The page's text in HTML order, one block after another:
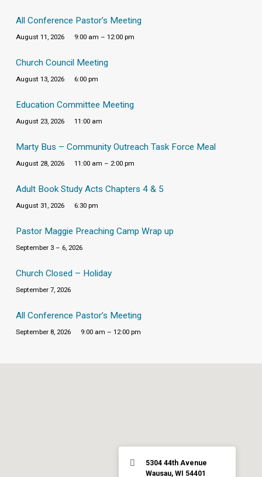
All Conference Pastor’s Meeting
August 11, 2026 9:00 am – 12:00 pm
Church Council Meeting
August 13, 2026 6:00 pm
Education Committee Meeting
August 23, 2026 11:00 am
Marty Bus – Community Outreach Task Force Meal
August 28, 2026 11:00 am – 2:00 pm
Adult Book Study Acts Chapters 4 & 5
August 31, 2026 6:30 pm
Pastor Maggie Preaching Camp Wrap up
September 3 – 6, 2026
Church Closed – Holiday
September 7, 2026
All Conference Pastor’s Meeting
September 8, 2026 9:00 am – 12:00 pm
5304 44th Avenue
Wausau, WI 54401